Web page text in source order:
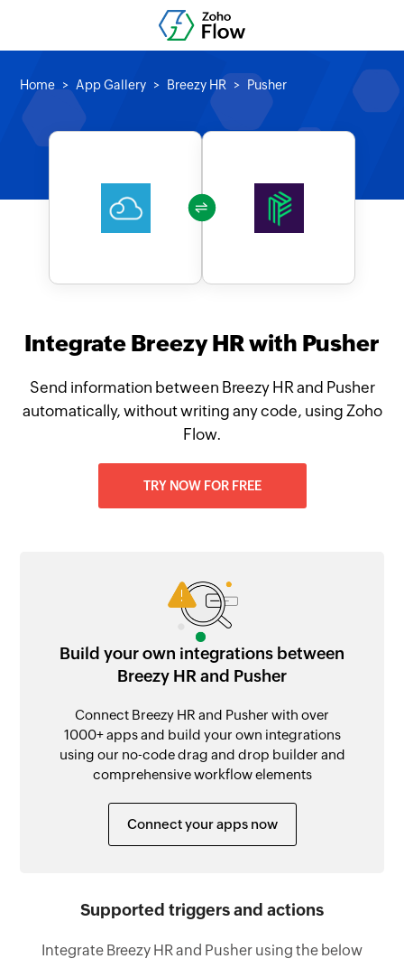
Home App Gallery Breezy HR Pusher
Integrate Breezy HR with Pusher
Send information between Breezy HR and Pusher
automatically, without writing any code, using Zoho
Flow.
TRY NOW FOR FREE
Build your own integrations between
Breezy HR and Pusher
Connect Breezy HR and Pusher with over
1000+ apps and build your own integrations
using our no-code drag and drop builder and
comprehensive workflow elements
Connect your apps now
Supported triggers and actions
Integrate Breezy HR and Pusher using the below